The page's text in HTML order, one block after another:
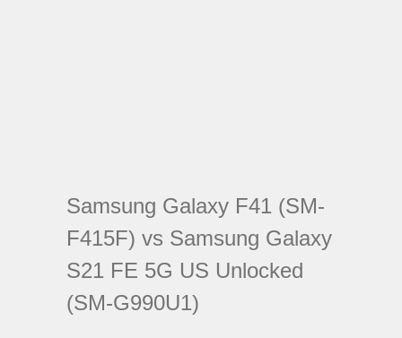
Samsung Galaxy F41 (SM-
F415F) vs Samsung Galaxy
S21 FE 5G US Unlocked
(SM-G990U1)